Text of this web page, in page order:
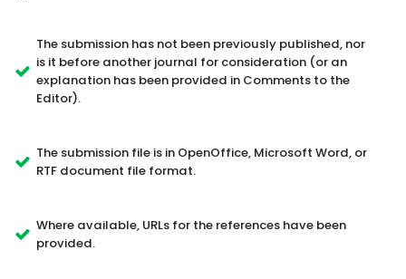
The submission has not been previously published, nor
is it before another journal for consideration (or an
explanation has been provided in Comments to the
Editor).
The submission file is in OpenOffice, Microsoft Word, or
RTF document file format.
Where available, URLs for the references have been
provided.